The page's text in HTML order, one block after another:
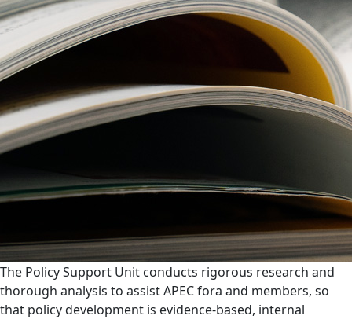
The Policy Support Unit conducts rigorous research and
thorough analysis to assist APEC fora and members, so
that policy development is evidence-based, internal